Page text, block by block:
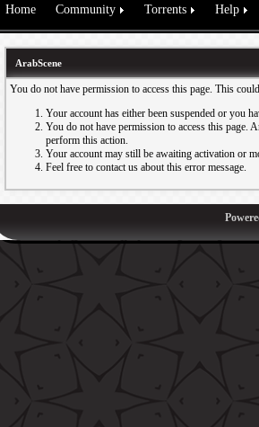
Home Community Torrents Help
ArabScene
You do not have permission to access this page. This
Your account has either been suspended or you
You do not have permission to access this page.
perform this action.
Your account may still be awaiting activation or
Feel free to contact us about this error message.